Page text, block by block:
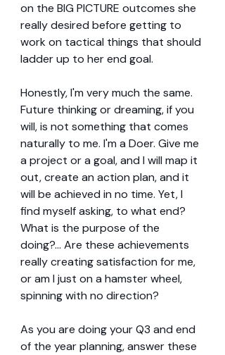
on the BIG PICTURE outcomes she
really desired before getting to
work on tactical things that should
ladder up to her end goal.
Honestly, I'm very much the same.
Future thinking or dreaming, if you
will, is not something that comes
naturally to me. I'm a Doer. Give me
a project or a goal, and I will map it
out, create an action plan, and it
will be achieved in no time. Yet, I
find myself asking, to what end?
What is the purpose of the
doing?... Are these achievements
really creating satisfaction for me,
or am I just on a hamster wheel,
spinning with no direction?
As you are doing your Q3 and end
of the year planning, answer these